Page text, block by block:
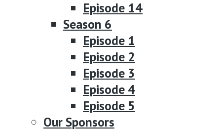
Episode 14
Season 6
Episode 1
Episode 2
Episode 3
Episode 4
Episode 5
Our Sponsors